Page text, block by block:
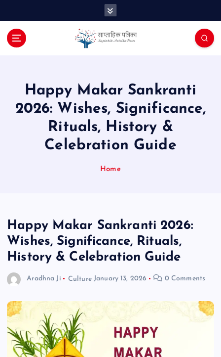
Happy Makar Sankranti
2026: Wishes, Significance,
Rituals, History &
Celebration Guide
Home
Happy Makar Sankranti 2026:
Wishes, Significance, Rituals,
History & Celebration Guide
Aradhna Ji Culture January 13, 2026 0 Comments